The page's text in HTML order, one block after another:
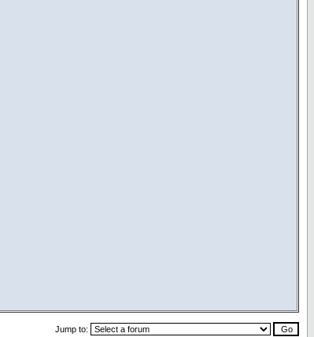
Jump to: